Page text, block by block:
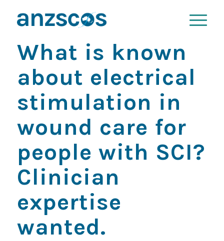
What is known
about electrical
stimulation in
wound care for
people with SCI?
Clinician
expertise
wanted.